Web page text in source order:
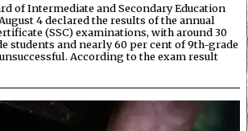
of Intermediate and Secondary Education
4 declared the results of the annual
(SSC) examinations, with around 30
students and nearly 60 per cent of 9th-grade
According to the exam result